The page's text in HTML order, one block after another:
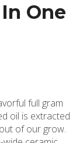
One
full gram
oil is extracted
of our grow.